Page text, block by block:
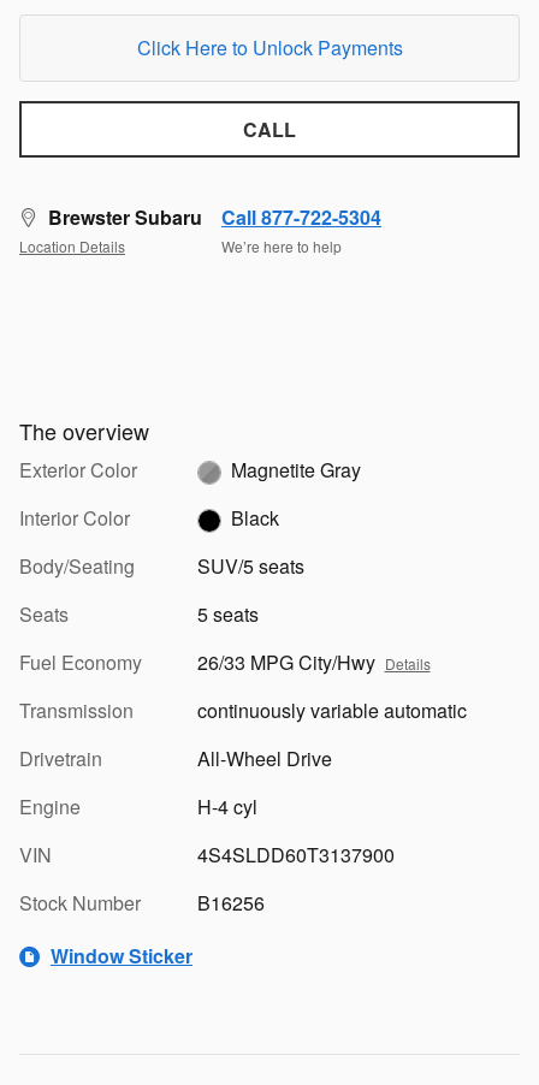
Click Here to Unlock Payments
CALL
Brewster Subaru
Location Details
Call 877-722-5304
We’re here to help
The overview
Exterior Color
Magnetite Gray
Interior Color
Black
Body/Seating
SUV/5 seats
Seats
5 seats
Fuel Economy
26/33 MPG City/Hwy Details
Transmission
continuously variable automatic
Drivetrain
All-Wheel Drive
Engine
H-4 cyl
VIN
4S4SLDD60T3137900
Stock Number
B16256
Window Sticker